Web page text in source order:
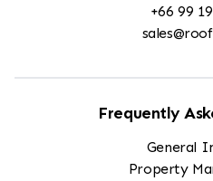
+66 99
Frequently
General
Property